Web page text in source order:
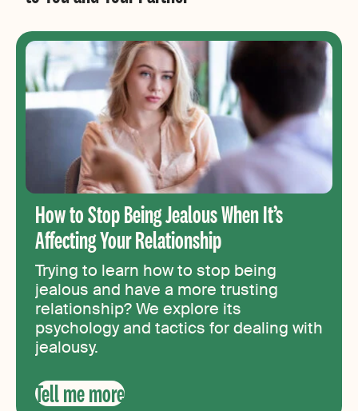
How to Stop Being Jealous When It’s
Affecting Your Relationship
Trying to learn how to stop being
jealous and have a more trusting
relationship? We explore its
psychology and tactics for dealing with
jealousy.
Tell me more